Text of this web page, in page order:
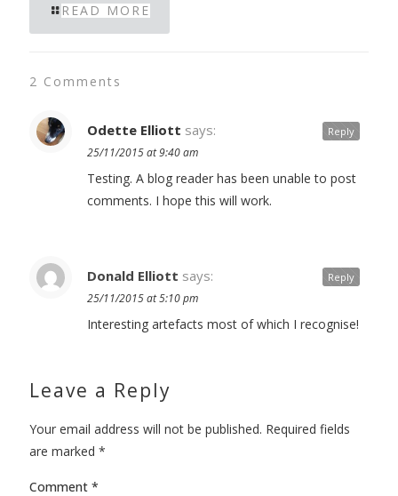
READ MORE
2 Comments
Odette Elliott says:
25/11/2015 at 9:40 am
Testing. A blog reader has been unable to post
comments. I hope this will work.
Reply
Donald Elliott says:
25/11/2015 at 5:10 pm
Interesting artefacts most of which I recognise!
Reply
Leave a Reply
Your email address will not be published. Required fields
are marked *
Comment *